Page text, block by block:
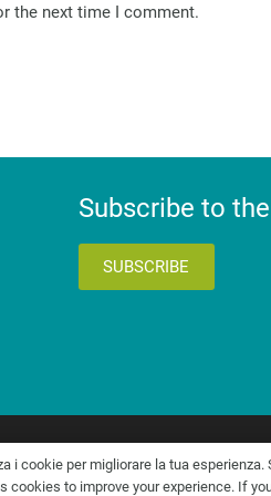
the next time I comment.
Subscribe to
SUBSCRIBE
i cookie per migliorare la tua
cookies to improve your experience. If